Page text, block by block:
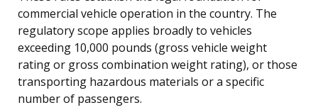
commercial vehicle operation in the country. The
regulatory scope applies broadly to vehicles
exceeding 10,000 pounds (gross vehicle weight
rating or gross combination weight rating), or those
transporting hazardous materials or a specific
number of passengers.